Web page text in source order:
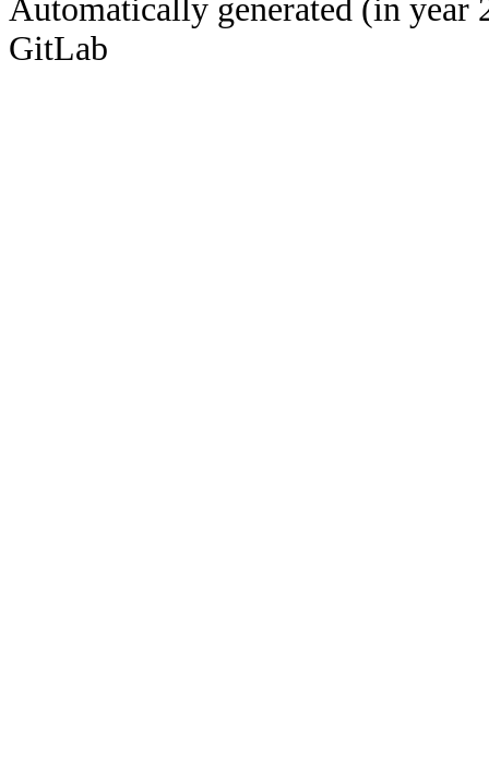
Automatically generated (in year
GitLab